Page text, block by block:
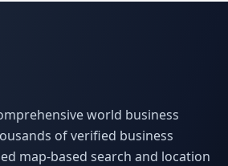
world business
of verified business
map-based search and location